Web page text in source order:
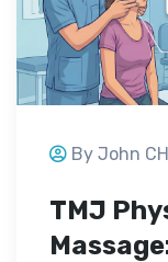
By John
TMJ